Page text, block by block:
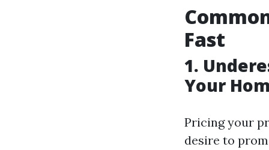
Fast
1.
Your
Pricing your
desire to